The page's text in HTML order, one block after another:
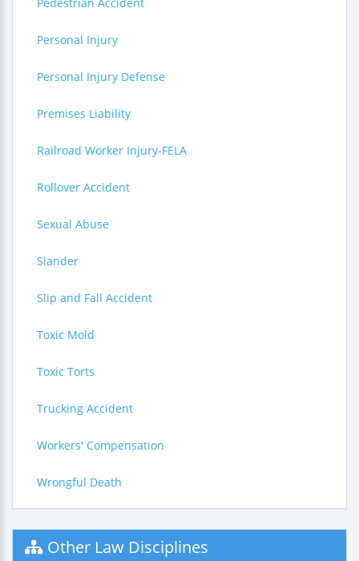
Personal Injury
Personal Injury Defense
Premises Liability
Railroad Worker Injury-FELA
Rollover Accident
Sexual Abuse
Slander
Slip and Fall Accident
Toxic Mold
Toxic Torts
Trucking Accident
Workers' Compensation
Wrongful Death
Other Law Disciplines